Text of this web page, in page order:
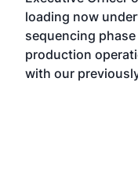
loading now
sequencing
production
with our